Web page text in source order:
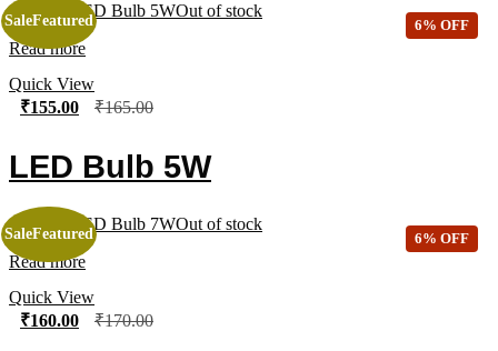
Out of stock
Read more
Quick View
SaleFeatured
₹155.00 ₹165.00
LED Bulb 5W
6% OFF
Out of stock
Read more
Quick View
SaleFeatured
₹160.00 ₹170.00
6% OFF